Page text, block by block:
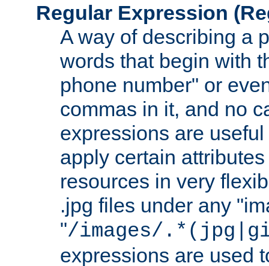
Regular Expression
A way of describing a
words that begin with
phone number" or
commas in it, and no
expressions are
apply certain
resources in very
.jpg files under any
"/images/
expressions are used